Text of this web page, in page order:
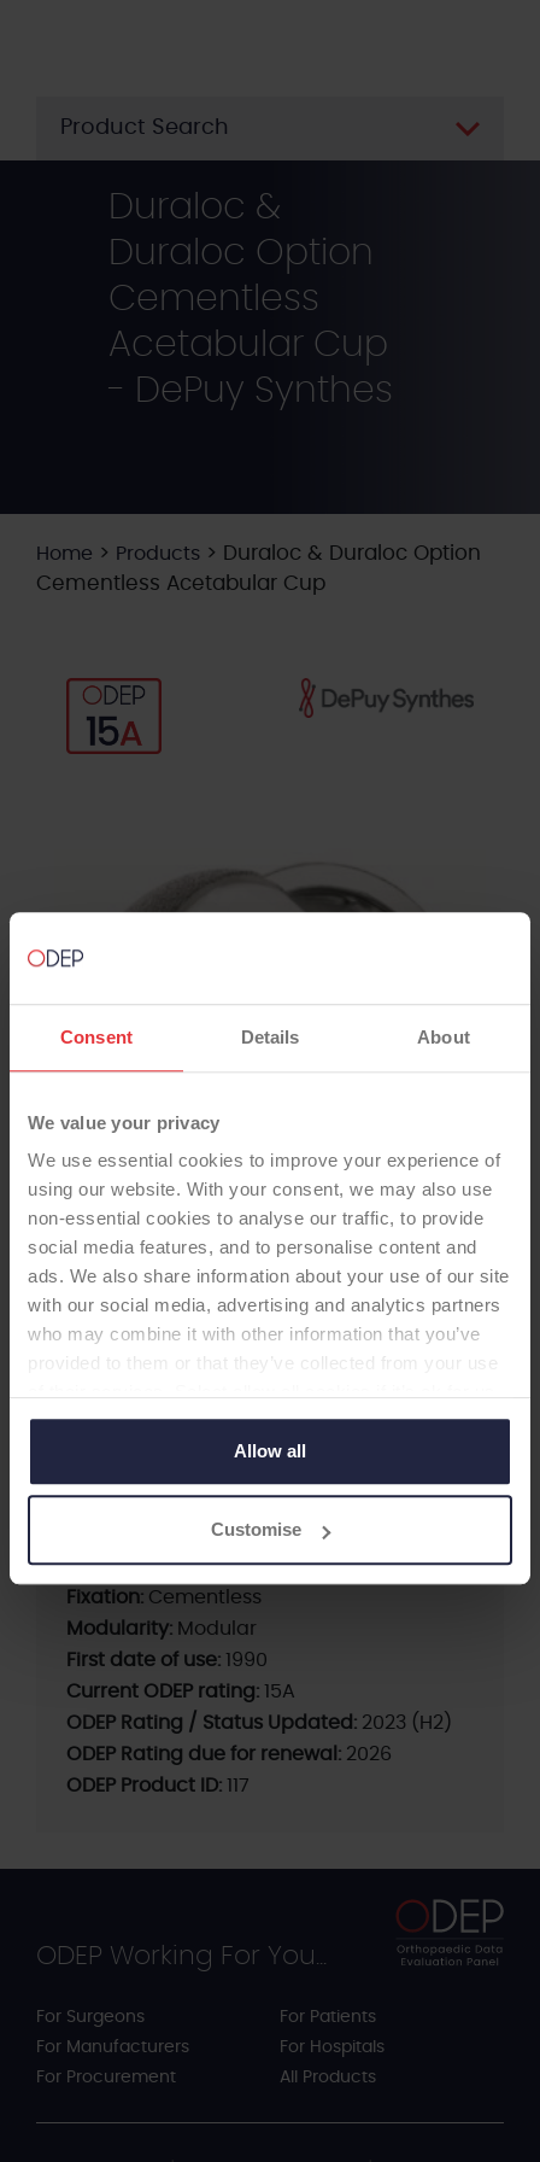
Consent Details About
We value your privacy
We use essential cookies to improve your experience of
using our website. With your consent, we may also use
non-essential cookies to analyse our traffic, to provide
social media features, and to personalise content and
ads. We also share information about your use of our site
with our social media, advertising and analytics partners
who may combine it with other information that you’ve
provided to them or that they’ve collected from your use
to use cookies or select customise to manage cookies.
Allow all
Customise
Product Search
Duraloc &
Duraloc Option
Cementless
Acetabular Cup
- DePuy Synthes
Home > Products > Duraloc & Duraloc Option
Cementless Acetabular Cup
HIP CUP
Duraloc & Duraloc Option
Cementless Acetabular Cup
DePuy Synthes
Brand:DURALOC
Fixation: Cementless
Modularity: Modular
First date of use: 1990
Current ODEP rating: 15A
ODEP Rating / Status Updated: 2023 (H2)
ODEP Rating due for renewal: 2026
ODEP Product ID: 117
ODEP Working For You...
For Surgeons
For Manufacturers
For Procurement
For Patients
For Hospitals
All Products